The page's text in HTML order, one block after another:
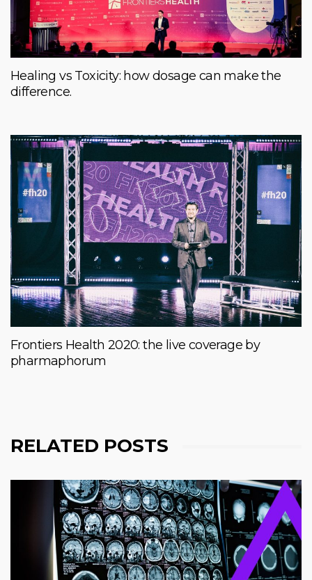
Healing vs Toxicity: how dosage can make the
difference.
Frontiers Health 2020: the live coverage by
pharmaphorum
RELATED POSTS